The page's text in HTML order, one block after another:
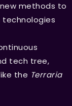
methods to
tech tree,
the Terraria